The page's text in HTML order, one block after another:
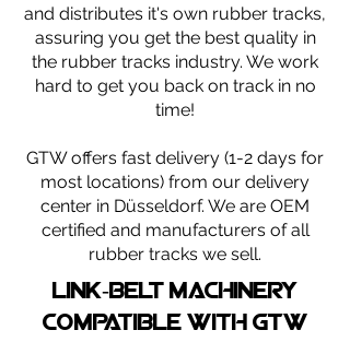
and distributes it's own rubber tracks,
assuring you get the best quality in
the rubber tracks industry. We work
hard to get you back on track in no
time!
​GTW offers fast delivery (1-2 days for
most locations) from our delivery
center in Düsseldorf. We are OEM
certified and manufacturers of all
rubber tracks we sell.
LINK-BELT machinery
compatible with gtw